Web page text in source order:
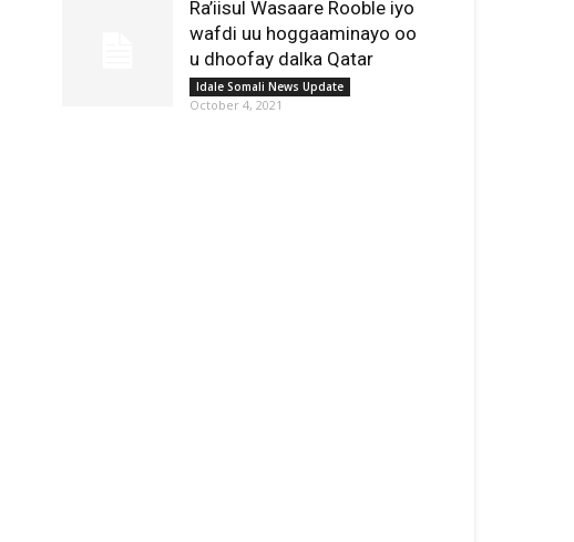
Ra’iisul Wasaare Rooble iyo
wafdi uu hoggaaminayo oo
u dhoofay dalka Qatar
Idale Somali News Update
October 4, 2021